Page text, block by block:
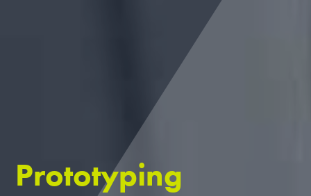
Prototyping